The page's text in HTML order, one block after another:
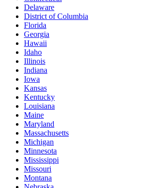
Delaware
District of Columbia
Florida
Georgia
Hawaii
Idaho
Illinois
Indiana
Iowa
Kansas
Kentucky
Louisiana
Maine
Maryland
Massachusetts
Michigan
Minnesota
Mississippi
Missouri
Montana